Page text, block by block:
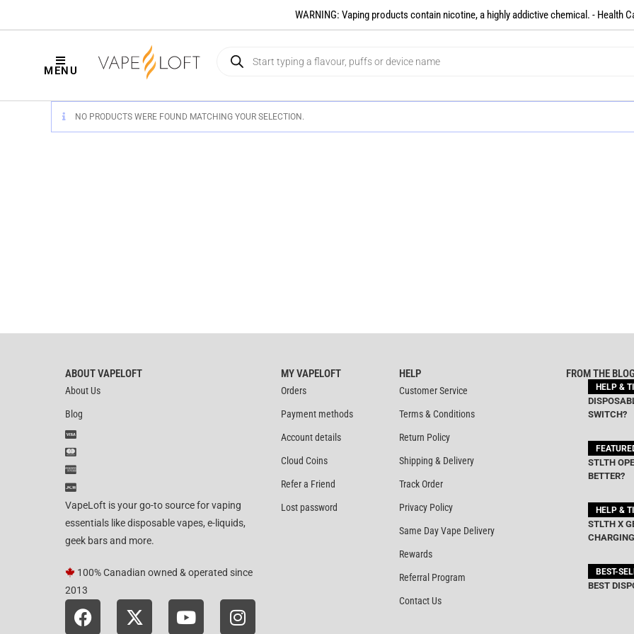
WARNING: Vaping products contain nicotine, a highly addictive chemical. - Health
MENU
NO PRODUCTS WERE FOUND MATCHING YOUR SELECTION.
ABOUT VAPELOFT
About Us
Blog
VapeLoft is your go-to source for vaping
essentials like disposable vapes, e-liquids,
geek bars and more.
100% Canadian owned & operated since
2013
MY VAPELOFT
Orders
Payment methods
Account details
Cloud Coins
Refer a Friend
Lost password
HELP
Customer Service
Terms & Conditions
Return Policy
Shipping & Delivery
Track Order
Privacy Policy
Same Day Vape Delivery
Rewards
Referral Program
Contact Us
FROM THE BLOG
HELP &
SWITCH?
STLTH
BETTER?
HELP &
STLTH X
BEST-
BEST